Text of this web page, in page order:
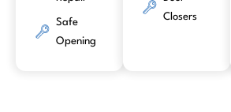
Safe
Opening
Closers